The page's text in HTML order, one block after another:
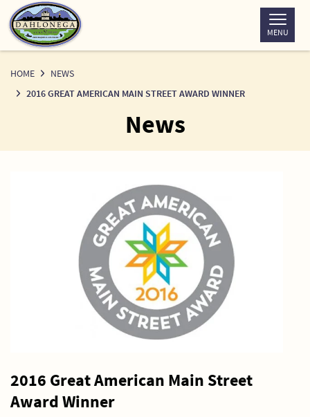
Skip
to
Content
MENU
HOME
NEWS
2016 GREAT AMERICAN MAIN STREET AWARD WINNER
News
2016 Great American Main Street
Award Winner